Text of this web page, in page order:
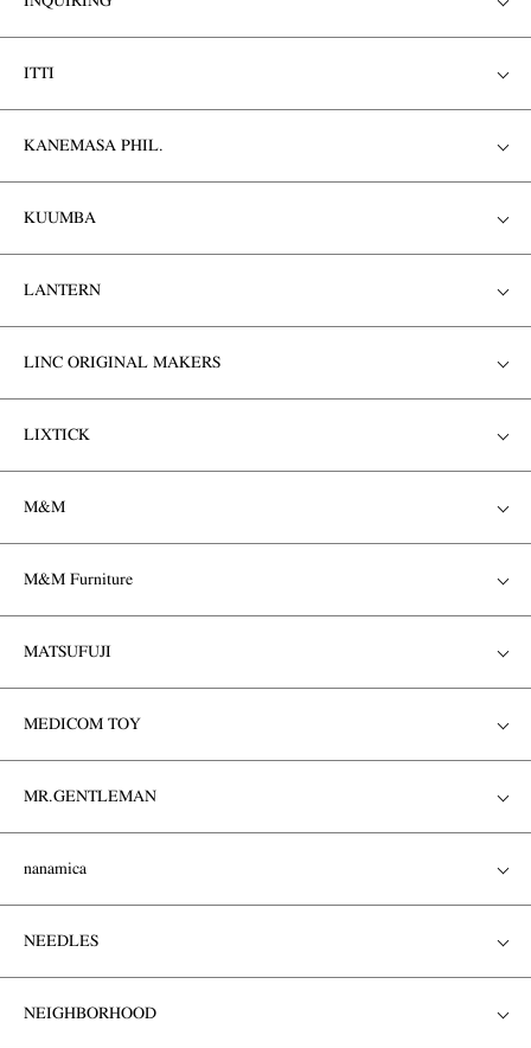
ITTI
KANEMASA PHIL.
KUUMBA
LANTERN
LINC ORIGINAL MAKERS
LIXTICK
M&M
M&M Furniture
MATSUFUJI
MEDICOM TOY
MR.GENTLEMAN
nanamica
NEEDLES
NEIGHBORHOOD